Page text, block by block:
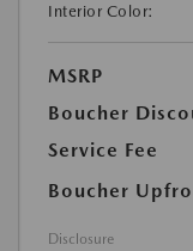
Interior Color:
MSRP
Boucher
Service Fee
Boucher
Disclosure